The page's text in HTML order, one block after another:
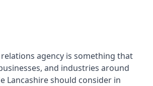
agency is something that
and industries around
Lancashireshould consider in